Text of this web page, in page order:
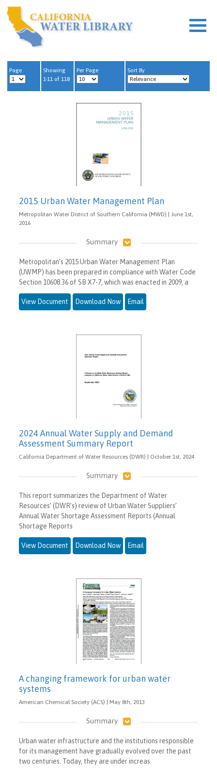
Page
Showing
1-11 of 118
Per Page Sort By
2015 Urban Water Management Plan
Metropolitan Water District of Southern California (MWD) | June 1st,
2016
Summary
Metropolitan’s 2015 Urban Water Management Plan
(UWMP) has been prepared in compliance with Water Code
Section 10608.36 of SB X7-7, which was enacted in 2009, a
View Document Download Now Email
2024 Annual Water Supply and Demand
Assessment Summary Report
California Department of Water Resources (DWR) | October 1st, 2024
Summary
This report summarizes the Department of Water
Resources’ (DWR’s) review of Urban Water Suppliers’
Annual Water Shortage Assessment Reports (Annual
Shortage Reports
View Document Download Now Email
A changing framework for urban water
systems
American Chemical Society (ACS) | May 8th, 2013
Summary
Urban water infrastructure and the institutions responsible
for its management have gradually evolved over the past
two centuries. Today, they are under increas